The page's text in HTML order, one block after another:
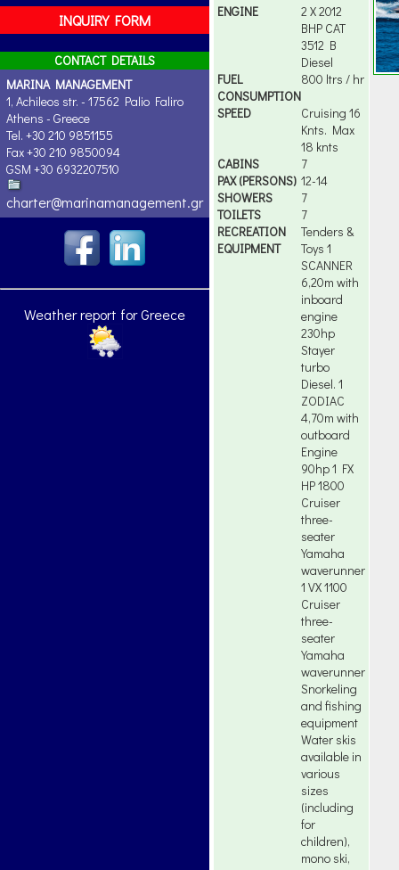
INQUIRY FORM
CONTACT DETAILS
MARINA MANAGEMENT
1, Achileos str. - 17562 Palio Faliro
Athens - Greece
Tel. +30 210 9851155
Fax +30 210 9850094
GSM +30 6932207510
charter@marinamanagement.gr
Weather report for Greece
ENGINE
2 X 2012
BHP CAT
3512 B
Diesel
FUEL
CONSUMPTION
800 ltrs / hr
SPEED
Cruising 16
Knts. Max
18 knts
CABINS
7
PAX (PERSONS) 12-14
SHOWERS
7
TOILETS
7
RECREATION
EQUIPMENT
Tenders &
Toys 1
SCANNER
6,20m with
inboard
engine
230hp
Stayer
turbo
Diesel. 1
ZODIAC
4,70m with
outboard
Engine
90hp 1 FX
HP 1800
Cruiser
three-
seater
Yamaha
waverunner
1 VX 1100
Cruiser
three-
seater
Yamaha
waverunner
Snorkeling
and fishing
equipment
Water skis
available in
various
sizes
(including
for
children),
mono ski,